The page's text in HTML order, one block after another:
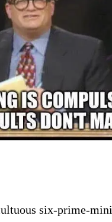
six-prime-